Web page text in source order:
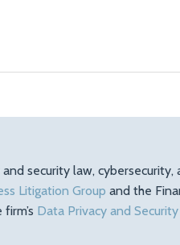
security law, cybersecurity,
Litigation Group and the
Data Privacy and Security